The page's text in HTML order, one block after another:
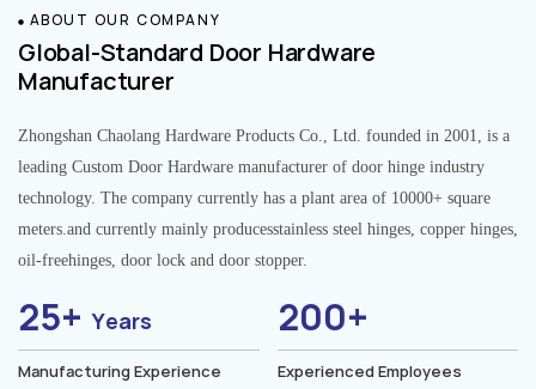
ABOUT OUR COMPANY
Global-Standard Door Hardware
Manufacturer
Zhongshan Chaolang Hardware Products Co., Ltd. founded in 2001, is a
leading Custom Door Hardware manufacturer of door hinge industry
technology. The company currently has a plant area of 10000+ square
meters.and currently mainly producesstainless steel hinges, copper hinges,
oil-freehinges, door lock and door stopper.
25+Years
Manufacturing Experience
200+
Experienced Employees